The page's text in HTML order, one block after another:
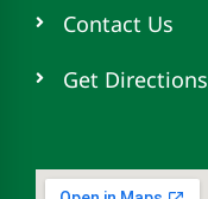
Contact Us
Get Directions